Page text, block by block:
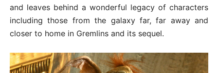
and leaves behind a wonderful legacy of characters
including those from the galaxy far, far away and
closer to home in Gremlins and its sequel.